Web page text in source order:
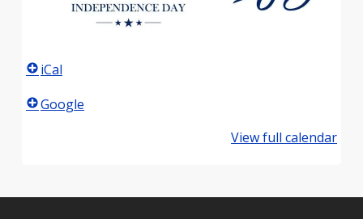
iCal
Google
View full calendar